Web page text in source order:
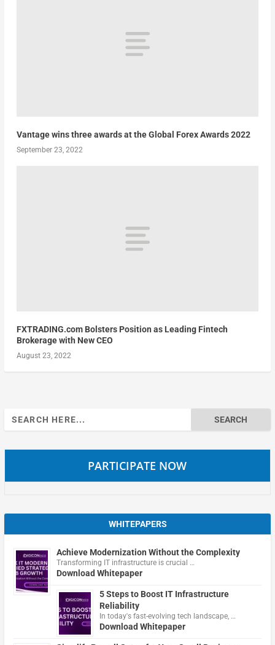
Vantage wins three awards at the Global Forex Awards 2022
September 23, 2022
FXTRADING.com Bolsters Position as Leading Fintech
Brokerage with New CEO
August 23, 2022
Search
for:
PARTICIPATE NOW
WHITEPAPERS
Achieve Modernization Without the Complexity
Transforming IT infrastructure is crucial …
Download Whitepaper
5 Steps to Boost IT Infrastructure
Reliability
In today's fast-evolving tech landscape, …
Download Whitepaper